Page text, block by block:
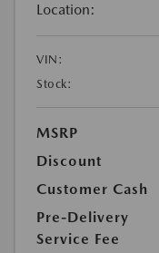
Location:
VIN:
Stock:
MSRP
Discount
Customer Cash
Pre-Delivery
Service Fee